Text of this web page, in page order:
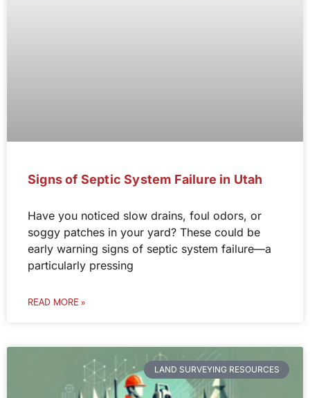
Signs of Septic System Failure in Utah
Have you noticed slow drains, foul odors, or
soggy patches in your yard? These could be
early warning signs of septic system failure—a
particularly pressing
READ MORE »
LAND SURVEYING RESOURCES